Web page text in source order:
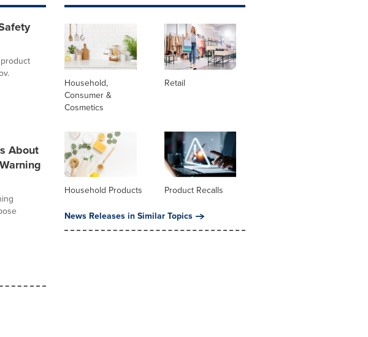
About
Household,
Consumer &
Cosmetics
Retail
Household Products
Product Recalls
News Releases in Similar Topics